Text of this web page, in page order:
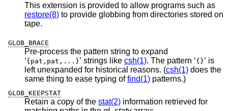
This extension is provided to allow programs such as
restore(8) to provide globbing from directories stored on
tape.
GLOB_BRACE
Pre-process the pattern string to expand
‘{pat,pat,...}’ strings like csh(1) . The pattern ‘{}’ is
left unexpanded for historical reasons. (csh(1) does the
same thing to ease typing offind(1) patterns.)
GLOB_KEEPSTAT
Retain a copy of the stat(2) information retrieved for